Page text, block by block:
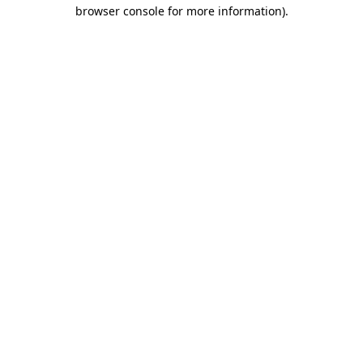
browser console for more information).